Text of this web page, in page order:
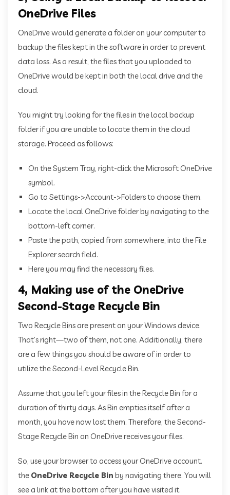
OneDrive Files
OneDrive would generate a folder on your computer to
backup the files kept in the software in order to prevent
data loss. As a result, the files that you uploaded to
OneDrive would be kept in both the local drive and the
cloud.
You might try looking for the files in the local backup
folder if you are unable to locate them in the cloud
storage. Proceed as follows:
On the System Tray, right-click the Microsoft OneDrive
symbol.
Go to Settings->Account->Folders to choose them.
Locate the local OneDrive folder by navigating to the
bottom-left corner.
Paste the path, copied from somewhere, into the File
Explorer search field.
Here you may find the necessary files.
4, Making use of the OneDrive
Second-Stage Recycle Bin
Two Recycle Bins are present on your Windows device.
That’s right—two of them, not one. Additionally, there
are a few things you should be aware of in order to
utilize the Second-Level Recycle Bin.
Assume that you left your files in the Recycle Bin for a
duration of thirty days. As Bin empties itself after a
month, you have now lost them. Therefore, the Second-
Stage Recycle Bin on OneDrive receives your files.
So, use your browser to access your OneDrive account.
the OneDrive Recycle Bin by navigating there. You will
see a link at the bottom after you have visited it.